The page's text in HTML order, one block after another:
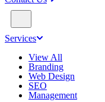
Services
View All
Branding
Web Design
SEO
Management